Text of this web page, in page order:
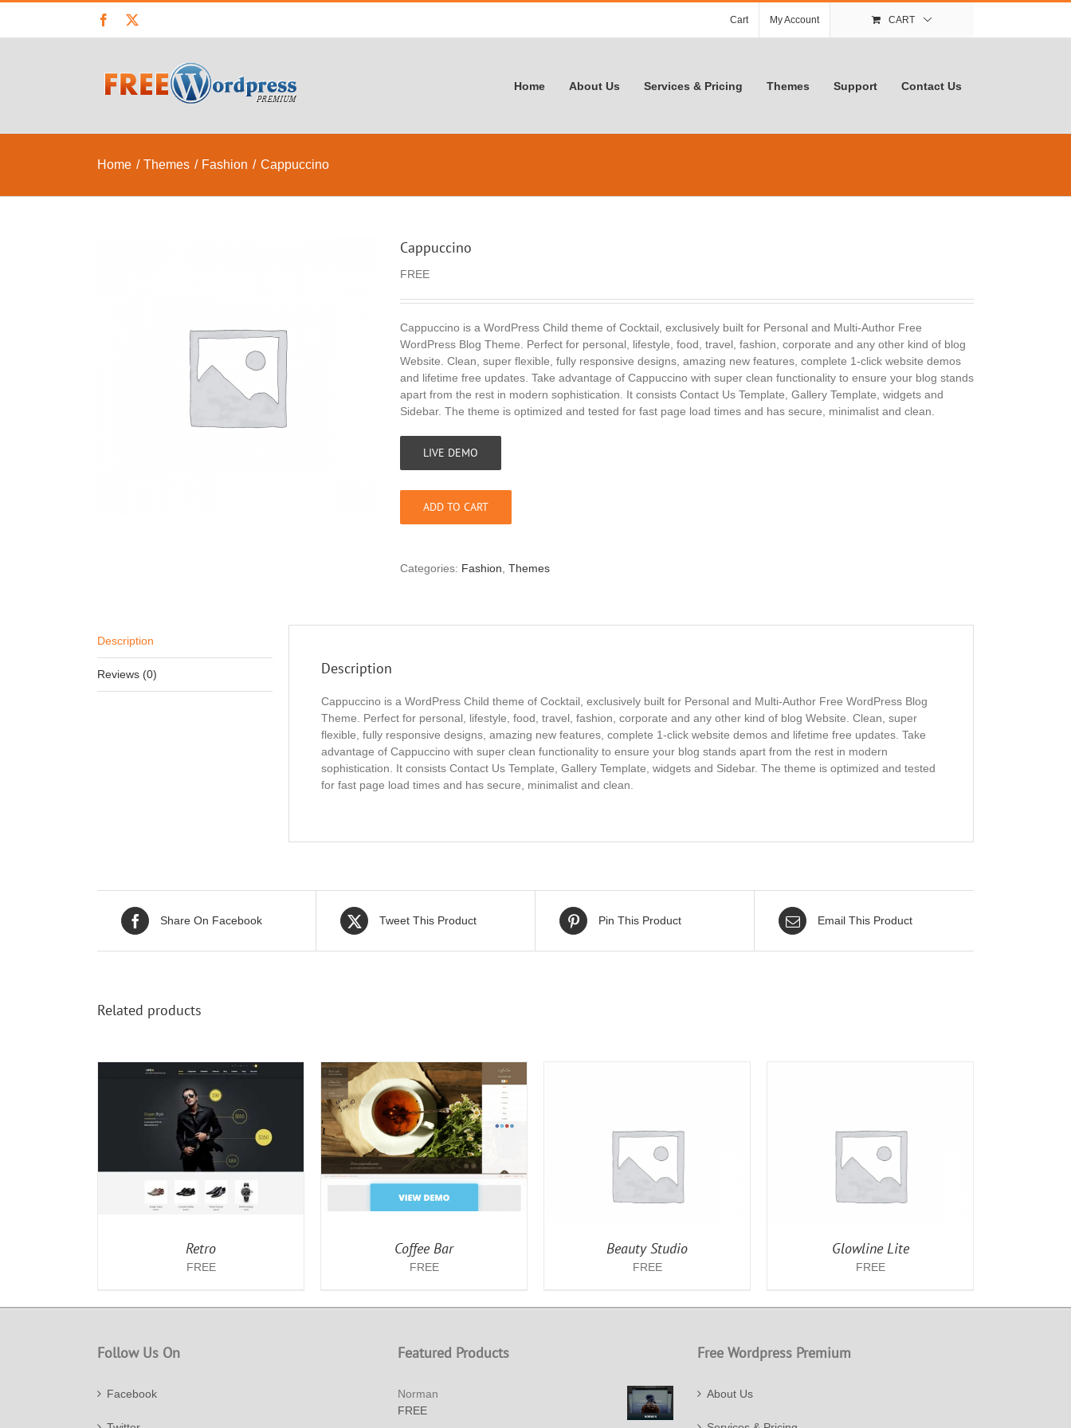
content
Facebook Cart My Account CART
Home About Us Services & Pricing Themes Support Contact Us
Home Themes Fashion Cappuccino
Cappuccino
FREE
Cappuccino is a WordPress Child theme of Cocktail, exclusively built for Personal and Multi-Author Free
WordPress Blog Theme. Perfect for personal, lifestyle, food, travel, fashion, corporate and any other kind of blog
Website. Clean, super flexible, fully responsive designs, amazing new features, complete 1-click website demos
and lifetime free updates. Take advantage of Cappuccino with super clean functionality to ensure your blog stands
apart from the rest in modern sophistication. It consists Contact Us Template, Gallery Template, widgets and
Sidebar. The theme is optimized and tested for fast page load times and has secure, minimalist and clean.
LIVE DEMO
ADD TO CART
Categories: Fashion Themes
Description
Reviews (0) Description
Cappuccino is a WordPress Child theme of Cocktail, exclusively built for Personal and Multi-Author Free WordPress Blog
Theme. Perfect for personal, lifestyle, food, travel, fashion, corporate and any other kind of blog Website. Clean, super
flexible, fully responsive designs, amazing new features, complete 1-click website demos and lifetime free updates. Take
advantage of Cappuccino with super clean functionality to ensure your blog stands apart from the rest in modern
sophistication. It consists Contact Us Template, Gallery Template, widgets and Sidebar. The theme is optimized and tested
for fast page load times and has secure, minimalist and clean.
Share On Facebook Tweet This Product Pin This Product Email This Product
Related products
Retro
FREE
ADD TO CART DETAILS
Coffee Bar
FREE
ADD TO CART / DETAILS
Beauty Studio
FREE
ADD TO CART
Glowline Lite
FREE
Follow Us On
Facebook
Featured Products
Norman
FREE
Free Wordpress Premium
About Us